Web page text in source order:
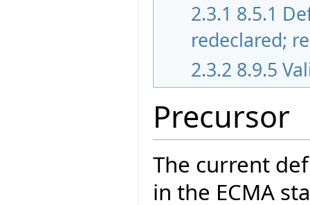
2.3.1 8.5.1
redeclared;
2.3.2 8.9.5
Precursor
The current
in the ECMA